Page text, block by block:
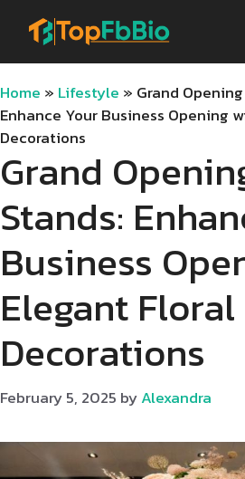
Home » Lifestyle » Grand
Enhance Your Business Opening
Decorations
Grand
Stands:
Business
Elegant Floral
Decorations
February 5, 2025 byAlexandra